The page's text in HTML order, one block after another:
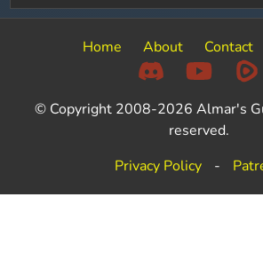
Home About Contact
© Copyright 2008-2026 Almar's
reserved.
Privacy Policy
-